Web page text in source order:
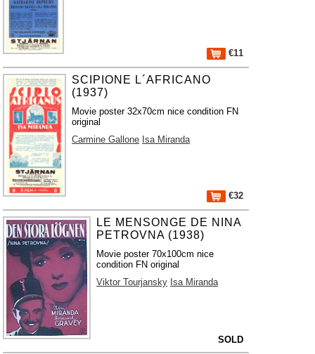
€11
SCIPIONE L´AFRICANO
(1937)
Movie poster 32x70cm nice condition FN
original
Carmine Gallone Isa Miranda
€32
LE MENSONGE DE NINA
PETROVNA (1938)
Movie poster 70x100cm nice
condition FN original
Viktor Tourjansky Isa Miranda
SOLD